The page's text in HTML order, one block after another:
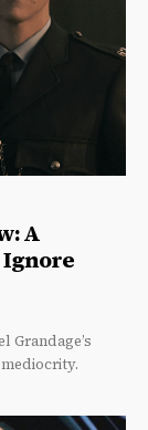
A
Ignore
Grandage’s